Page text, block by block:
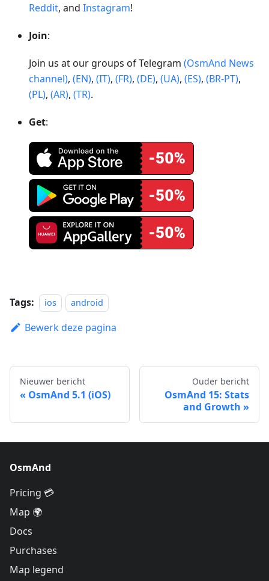
Reddit, and Instagram!
Join:
Join us at our groups of Telegram (OsmAnd News
channel), (EN), (IT), (FR), (DE), (UA), (ES), (BR-PT),
(PL), (AR), (TR).
Get:
Tags: ios android
Bewerk deze pagina
Nieuwer bericht
OsmAnd 5.1 (iOS)
Ouder bericht
OsmAnd 15: Stats
and Growth
OsmAnd
Pricing 💳
Map 🌍
Docs
Purchases
Map legend